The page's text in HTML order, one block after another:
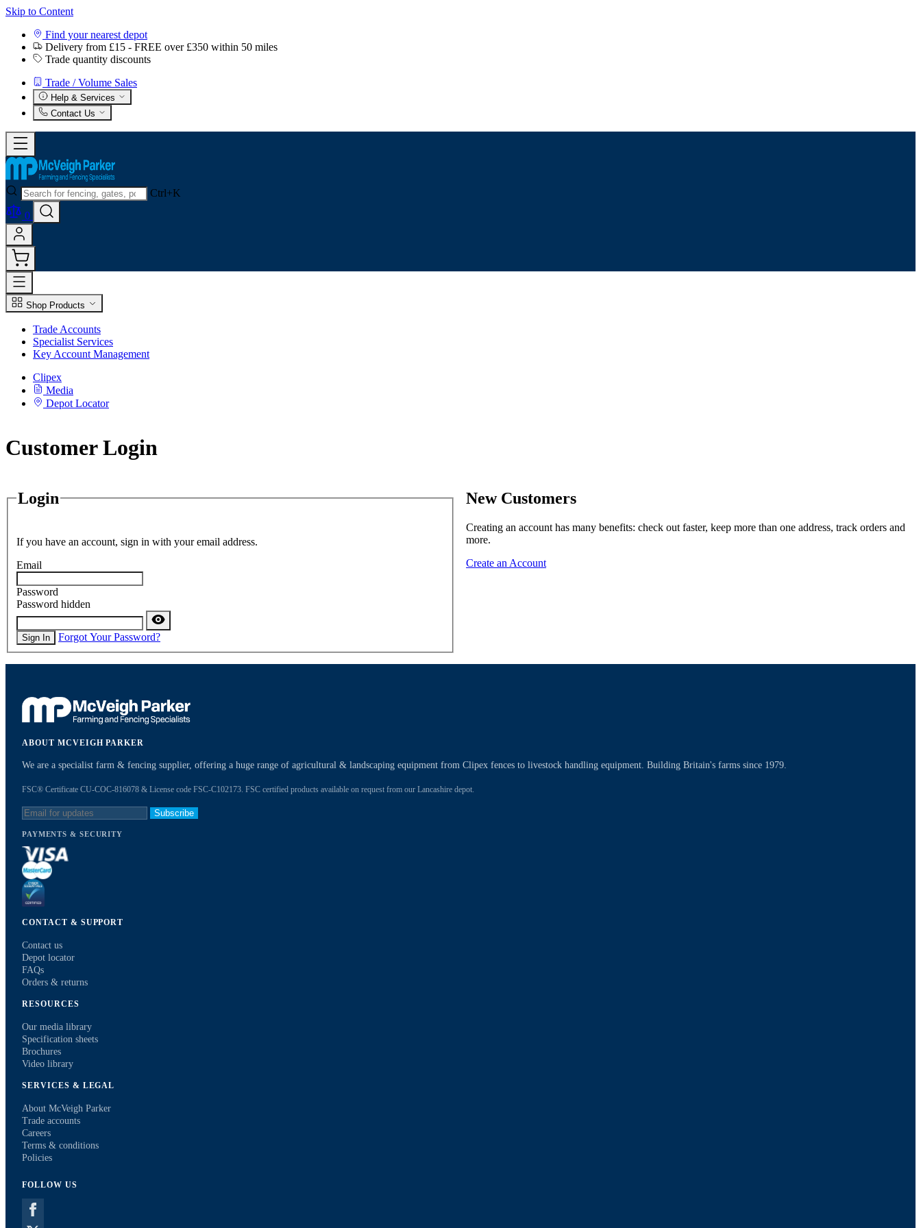
Skip to Content
Find your nearest depot
Delivery from £15 - FREE over £350 within 50 miles
Trade quantity discounts
Trade / Volume Sales
Help & Services
Contact Us
Ctrl+K
0
Shop Products
Trade Accounts
Specialist Services
Key Account Management
Clipex
Media
Depot Locator
Customer Login
Login
If you have an account, sign in with your email address.
Email
Password
Password hidden
Sign In Forgot Your Password?
New Customers
Creating an account has many benefits: check out faster, keep more than one address, track orders and
more.
Create an Account
ABOUT MCVEIGH PARKER
We are a specialist farm & fencing supplier, offering a huge range of agricultural & landscaping equipment from Clipex fences to livestock handling equipment. Building Britain's farms since 1979.
FSC® Certificate CU-COC-816078 & License code FSC-C102173. FSC certified products available on request from our Lancashire depot.
Subscribe
PAYMENTS & SECURITY
CONTACT & SUPPORT
Contact us
Depot locator
FAQs
Orders & returns
RESOURCES
Our media library
Specification sheets
Brochures
Video library
SERVICES & LEGAL
About McVeigh Parker
Trade accounts
Careers
Terms & conditions
Policies
FOLLOW US